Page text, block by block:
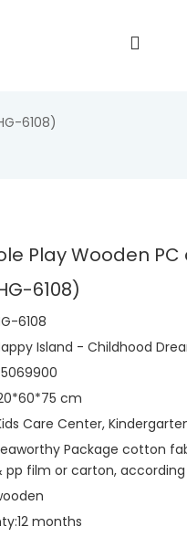
6108)
Play Wooden
6108)
6108
Island - Childhood
cm
Care Center,
Package cotton
pp film or carton,
12 months